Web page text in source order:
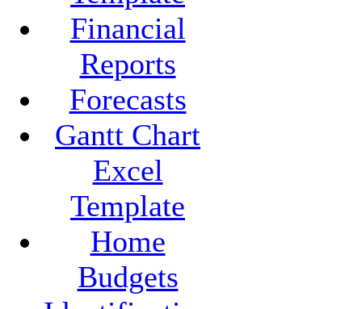
Financial
Reports
Forecasts
Gantt Chart
Excel
Template
Home
Budgets